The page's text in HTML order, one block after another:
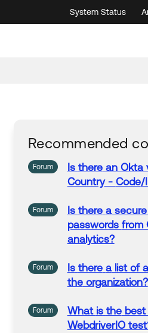
System Status
Recommended
Forum Is therean Okta
Country- Code/
Forum Is there asecure
passwords from
analytics?
Forum Is there alist of
theorganization?
Forum What is thebest
WebdriverIO